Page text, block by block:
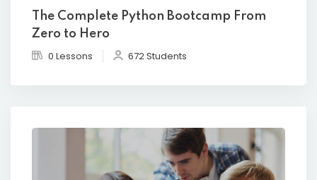
The Complete Python Bootcamp From
Zero to Hero
0 Lessons 672 Students